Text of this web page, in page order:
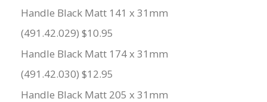
Handle Black Matt 141 x 31mm
(491.42.029) $10.95
Handle Black Matt 174 x 31mm
(491.42.030) $12.95
Handle Black Matt 205 x 31mm